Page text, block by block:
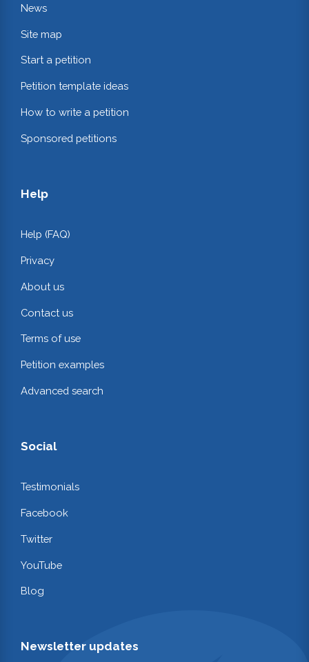
News
Site map
Start a petition
Petition template ideas
How to write a petition
Sponsored petitions
Help
Help (FAQ)
Privacy
About us
Contact us
Terms of use
Petition examples
Advanced search
Social
Testimonials
Facebook
Twitter
YouTube
Blog
Newsletter updates